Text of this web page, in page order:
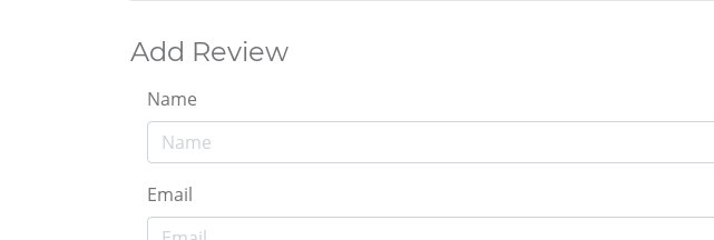
Add Review
Name
Email